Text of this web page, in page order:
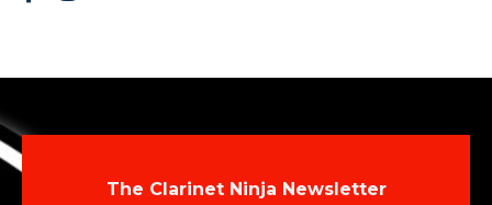
The Clarinet Ninja Newsletter